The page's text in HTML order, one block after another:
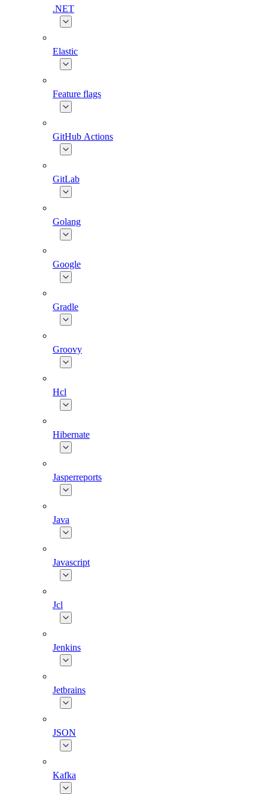
.NET
Elastic
Feature flags
GitHub Actions
GitLab
Golang
Google
Gradle
Groovy
Hcl
Hibernate
Jasperreports
Java
Javascript
Jcl
Jenkins
Jetbrains
JSON
Kafka